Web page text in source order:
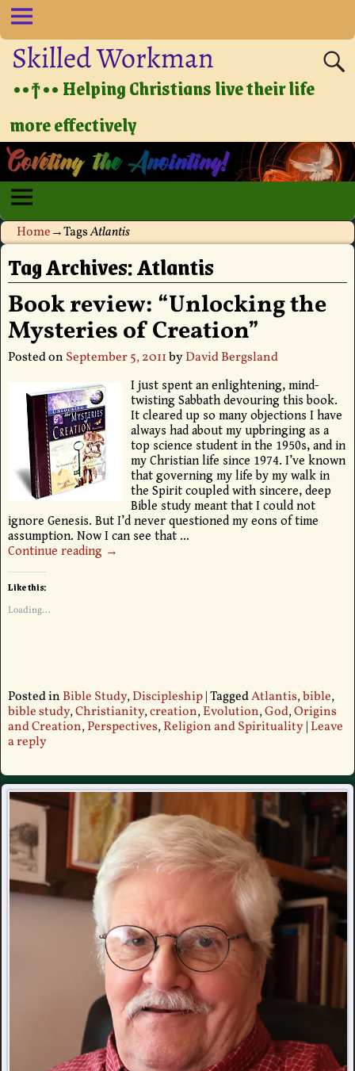
Skilled Workman
••†•• Helping Christians live their life
more effectively
Home→TagsAtlantis
Tag Archives:Atlantis
Book review: “Unlocking the
Mysteries of Creation”
Posted on September 5, 2011byDavid Bergsland
I just spent an enlightening, mind-
twisting Sabbath devouring this book.
It cleared up so many objections I have
always had about my upbringing as a
top science student in the 1950s, and in
my Christian life since 1974. I’ve known
that governing my life by my walk in
the Spirit coupled with sincere, deep
Bible study meant that I could not
ignore Genesis. But I’d never questioned my eons of time
assumption. Now I can see that …
Continue reading →
Like this:
Loading...
Posted in Bible Study,Discipleship|TaggedAtlantis,bible,
bible study,Christianity,creation,Evolution,God,Origins
and Creation,Perspectives,Religion and Spirituality| Leave
a reply